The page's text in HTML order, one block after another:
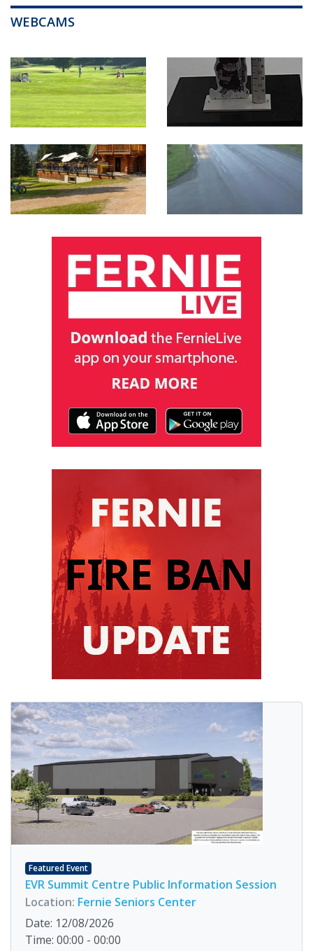
WEBCAMS
Featured Event
EVR Summit Centre Public Information Session
Location: Fernie Seniors Center
Date: 12/08/2026
Time: 00:00 - 00:00